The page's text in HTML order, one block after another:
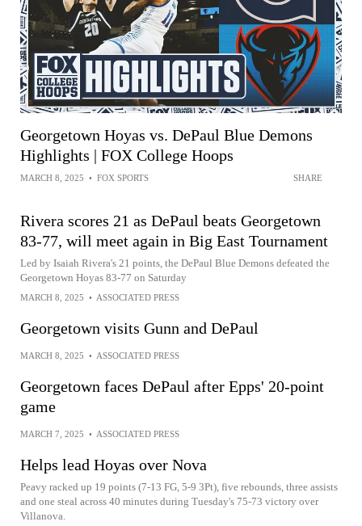
Georgetown Hoyas vs. DePaul Blue Demons
Highlights | FOX College Hoops
MARCH 8, 2025 • FOX SPORTS SHARE
Rivera scores 21 as DePaul beats Georgetown
83-77, will meet again in Big East Tournament
Led by Isaiah Rivera's 21 points, the DePaul Blue Demons defeated the
Georgetown Hoyas 83-77 on Saturday
MARCH 8, 2025 • ASSOCIATED PRESS
Georgetown visits Gunn and DePaul
MARCH 8, 2025 • ASSOCIATED PRESS
Georgetown faces DePaul after Epps' 20-point
game
MARCH 7, 2025 • ASSOCIATED PRESS
Helps lead Hoyas over Nova
Peavy racked up 19 points (7-13 FG, 5-9 3Pt), five rebounds, three assists
and one steal across 40 minutes during Tuesday's 75-73 victory over
Villanova.